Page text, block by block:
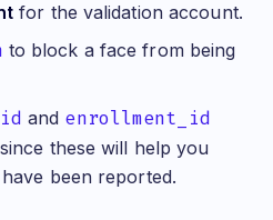
for the validation account.
to block a face from being
and enrollment_id
these will help you
been reported.